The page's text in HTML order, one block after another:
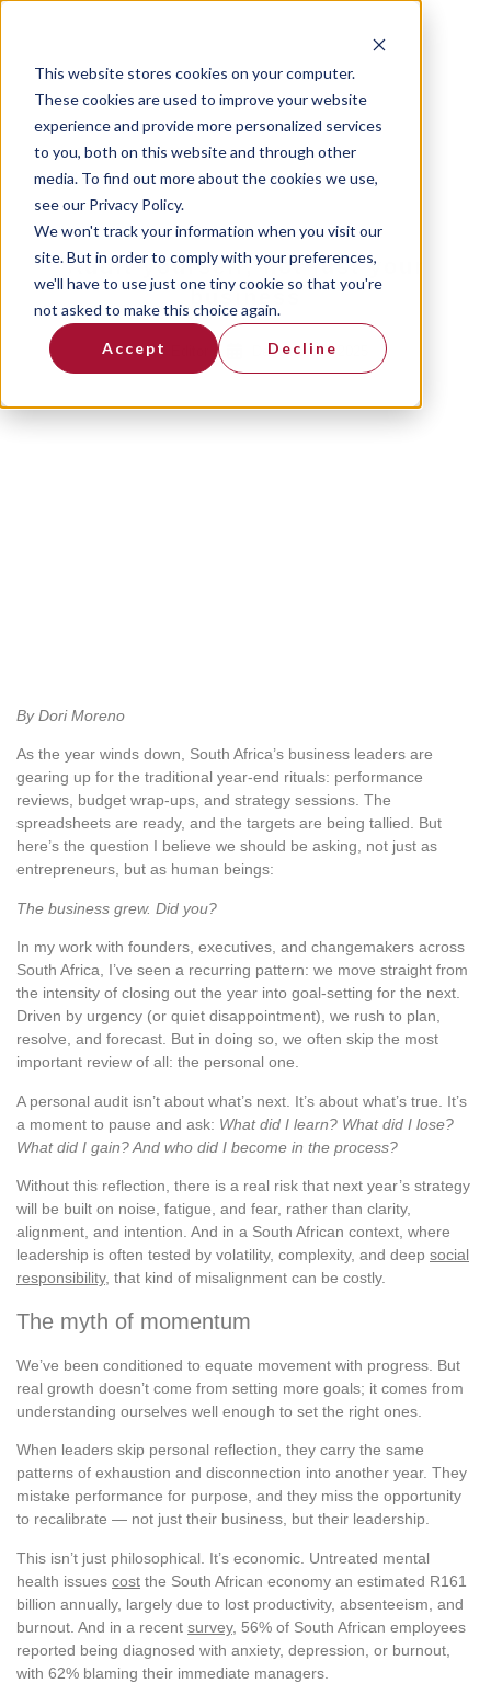
This website stores cookies on your computer.
These cookies are used to improve your website
experience and provide more personalized services
to you, both on this website and through other
media. To find out more about the cookies we use,
see our Privacy Policy.
We won't track your information when you visit our
site. But in order to comply with your preferences,
we'll have to use just one tiny cookie so that you're
not asked to make this choice again.
Accept Decline
Audit yourself, not just your
business
By December 4, 2025
By Dori Moreno
As the year winds down, South Africa’s business leaders are
gearing up for the traditional year-end rituals: performance
reviews, budget wrap-ups, and strategy sessions. The
spreadsheets are ready, and the targets are being tallied. But
here’s the question I believe we should be asking, not just as
entrepreneurs, but as human beings:
The business grew. Did you?
In my work with founders, executives, and changemakers across
South Africa, I’ve seen a recurring pattern: we move straight from
the intensity of closing out the year into goal-setting for the next.
Driven by urgency (or quiet disappointment), we rush to plan,
resolve, and forecast. But in doing so, we often skip the most
important review of all: the personal one.
A personal audit isn’t about what’s next. It’s about what’s true. It’s
a moment to pause and ask: What did I learn? What did I lose?
What did I gain? And who did I become in the process?
Without this reflection, there is a real risk that next year’s strategy
will be built on noise, fatigue, and fear, rather than clarity,
alignment, and intention. And in a South African context, where
leadership is often tested by volatility, complexity, and deep social
responsibility, that kind of misalignment can be costly.
The myth of momentum
We’ve been conditioned to equate movement with progress. But
real growth doesn’t come from setting more goals; it comes from
understanding ourselves well enough to set the right ones.
When leaders skip personal reflection, they carry the same
patterns of exhaustion and disconnection into another year. They
mistake performance for purpose, and they miss the opportunity
to recalibrate — not just their business, but their leadership.
This isn’t just philosophical. It’s economic. Untreated mental
health issues cost the South African economy an estimated R161
billion annually, largely due to lost productivity, absenteeism, and
burnout. And in a recent survey, 56% of South African employees
reported being diagnosed with anxiety, depression, or burnout,
with 62% blaming their immediate managers.